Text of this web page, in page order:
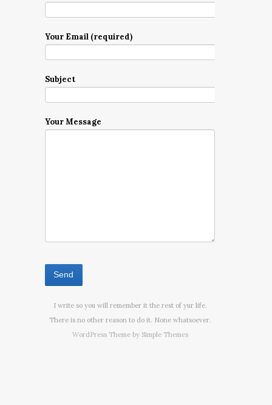
Your Email (required)
Subject
Your Message
I write so you will remember it the rest of yur life.
There is no other reason to do it. None whatsoever.
WordPress Theme by Simple Themes